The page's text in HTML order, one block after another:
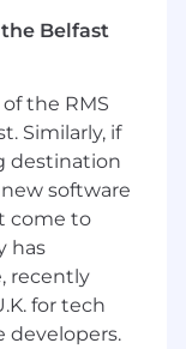
don't
secure digital
and our
our
challenge
impact.
Belfast
the RMS
Similarly, if
destination
software
come to
has
recently
for tech
developers.